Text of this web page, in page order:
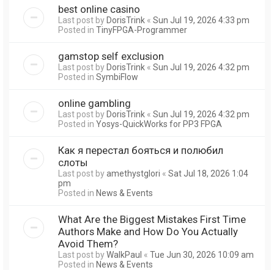
best online casino
Last post byDorisTrink « Sun Jul 19, 2026 4:33 pm
Posted in TinyFPGA-Programmer
gamstop self exclusion
Last post byDorisTrink « Sun Jul 19, 2026 4:32 pm
Posted in SymbiFlow
online gambling
Last post byDorisTrink « Sun Jul 19, 2026 4:32 pm
Posted in Yosys-QuickWorks for PP3 FPGA
Как я перестал бояться и полюбил
слоты
Last post byamethystglori « Sat Jul 18, 2026 1:04
pm
Posted in News & Events
What Are the Biggest Mistakes First Time
Authors Make and How Do You Actually
Avoid Them?
Last post byWalkPaul « Tue Jun 30, 2026 10:09 am
Posted in News & Events